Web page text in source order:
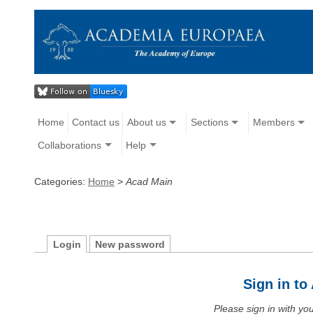
Home Contact us About us Sections Members
Collaborations Help
Categories: Home > Acad Main
Login New password
Sign in to
Please sign in with